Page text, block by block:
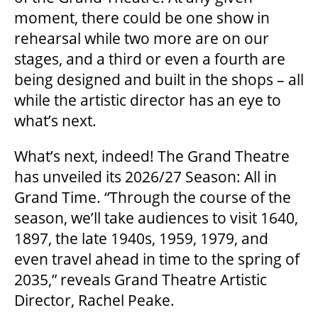
VENUE RENTAL
ADVERTISE
PLAN YOUR VISIT
2026/27 SEASON BROCHURE
GETTING HERE
FAQ – MOBILE TICKETING
moment, there could be one show in
rehearsal while two more are on our
stages, and a third or even a fourth are
being designed and built in the shops – all
while the artistic director has an eye to
what’s next.
What’s next, indeed! The Grand Theatre
has unveiled its 2026/27 Season: All in
Grand Time. “Through the course of the
season, we’ll take audiences to visit 1640,
1897, the late 1940s, 1959, 1979, and
even travel ahead in time to the spring of
2035,” reveals Grand Theatre Artistic
Director, Rachel Peake.